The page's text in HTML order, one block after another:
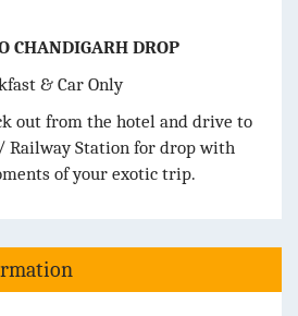
CHANDIGARH DROP
& Car Only
out from the hotel and drive to
Railway Station for drop with
of your exotic trip.